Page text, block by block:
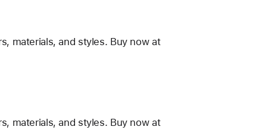
materials, and styles. Buy now at
materials, and styles. Buy now at